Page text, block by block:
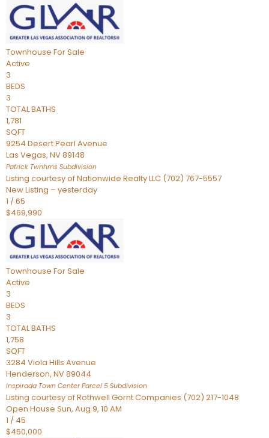
Townhouse For Sale
Active
3
BEDS
3
TOTAL BATHS
1,781
SQFT
9254 Desert Pearl Avenue
Las Vegas, NV89148
Patrick Twnhms Subdivision
Listing courtesy of Nationwide Realty LLC (702) 767-5557
New Listing – yesterday
1 /65
$469,990
Townhouse For Sale
Active
3
BEDS
3
TOTAL BATHS
1,758
SQFT
3284 Viola Hills Avenue
Henderson, NV89044
Inspirada Town Center Parcel 5 Subdivision
Listing courtesy of Rothwell Gornt Companies (702) 217-1048
Open House Sun, Aug 9, 10 AM
1 / 45
$450,000